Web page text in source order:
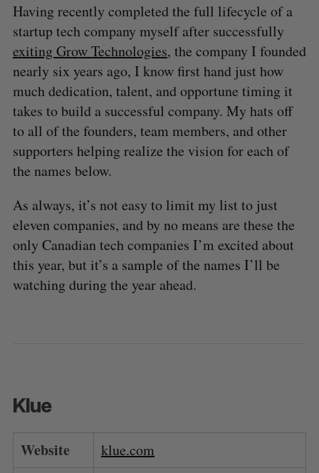
Having recently completed the full lifecycle of a
startup tech company myself after successfully
exiting Grow Technologies, the company I founded
nearly six years ago, I know first hand just how
much dedication, talent, and opportune timing it
takes to build a successful company. My hats off
to all of the founders, team members, and other
supporters helping realize the vision for each of
the names below.
As always, it’s not easy to limit my list to just
eleven companies, and by no means are these the
only Canadian tech companies I’m excited about
this year, but it’s a sample of the names I’ll be
watching during the year ahead.
Klue
Website klue.com